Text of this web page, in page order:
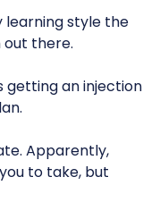
learning style the
there.
getting an injection
Apparently,
to take, but